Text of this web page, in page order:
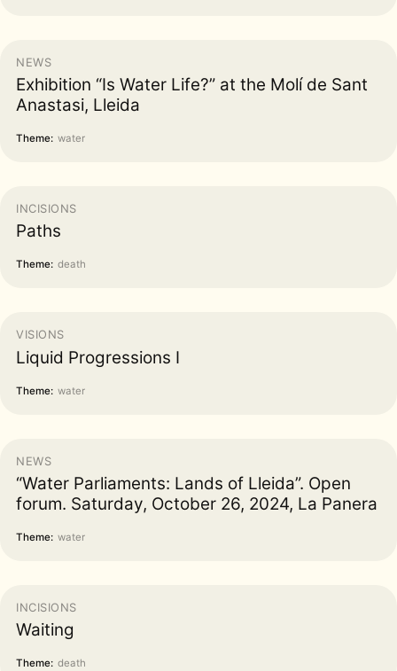
NEWS
Exhibition “Is Water Life?” at the Molí de Sant
Anastasi, Lleida
Theme: water
INCISIONS
Paths
Theme: death
VISIONS
Liquid Progressions I
Theme: water
NEWS
“Water Parliaments: Lands of Lleida”. Open
forum. Saturday, October 26, 2024, La Panera
Theme: water
INCISIONS
Waiting
Theme: death